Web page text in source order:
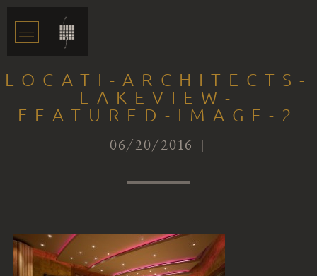
LOCATI-ARCHITECTS-
LAKEVIEW-
FEATURED-IMAGE-2
06/20/2016 |